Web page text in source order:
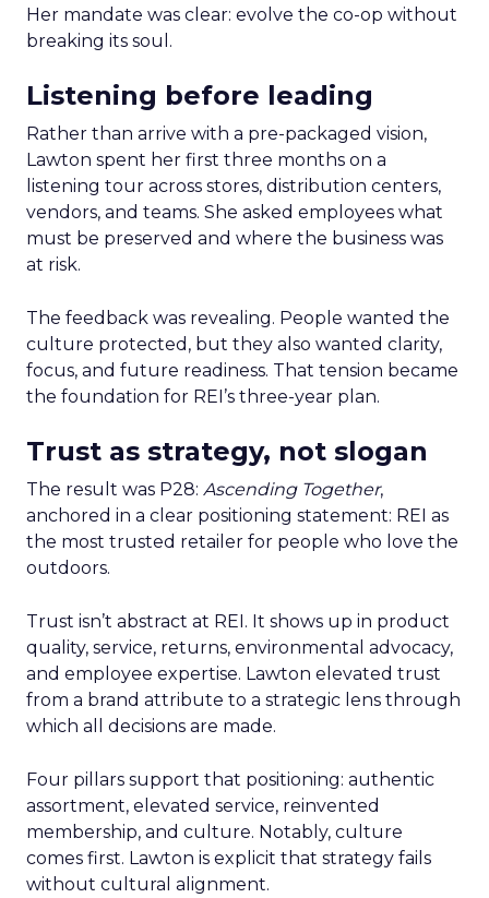
Her mandate was clear: evolve the co-op without
breaking its soul.
Listening before leading
Rather than arrive with a pre-packaged vision,
Lawton spent her first three months on a
listening tour across stores, distribution centers,
vendors, and teams. She asked employees what
must be preserved and where the business was
at risk.
The feedback was revealing. People wanted the
culture protected, but they also wanted clarity,
focus, and future readiness. That tension became
the foundation for REI’s three-year plan.
Trust as strategy, not slogan
The result was P28: Ascending Together,
anchored in a clear positioning statement: REI as
the most trusted retailer for people who love the
outdoors.
Trust isn’t abstract at REI. It shows up in product
quality, service, returns, environmental advocacy,
and employee expertise. Lawton elevated trust
from a brand attribute to a strategic lens through
which all decisions are made.
Four pillars support that positioning: authentic
assortment, elevated service, reinvented
membership, and culture. Notably, culture
comes first. Lawton is explicit that strategy fails
without cultural alignment.